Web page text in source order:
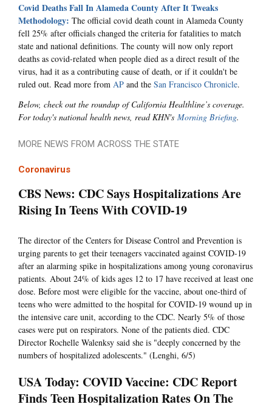
Covid Deaths Fall In Alameda County After It Tweaks
Methodology: The official covid death count in Alameda County
fell 25% after officials changed the criteria for fatalities to match
state and national definitions. The county will now only report
deaths as covid-related when people died as a direct result of the
virus, had it as a contributing cause of death, or if it couldn't be
ruled out. Read more from AP and the San Francisco Chronicle.
Below, check out the roundup of California Healthline’s coverage.
For today's national health news, read KHN's Morning Briefing.
MORE NEWS FROM ACROSS THE STATE
Coronavirus
CBS News: CDC Says Hospitalizations Are
Rising In Teens With COVID-19
The director of the Centers for Disease Control and Prevention is
urging parents to get their teenagers vaccinated against COVID-19
after an alarming spike in hospitalizations among young coronavirus
patients. About 24% of kids ages 12 to 17 have received at least one
dose. Before most were eligible for the vaccine, about one-third of
teens who were admitted to the hospital for COVID-19 wound up in
the intensive care unit, according to the CDC. Nearly 5% of those
cases were put on respirators. None of the patients died. CDC
Director Rochelle Walenksy said she is "deeply concerned by the
numbers of hospitalized adolescents." (Lenghi, 6/5)
USA Today: COVID Vaccine: CDC Report
Finds Teen Hospitalization Rates On The